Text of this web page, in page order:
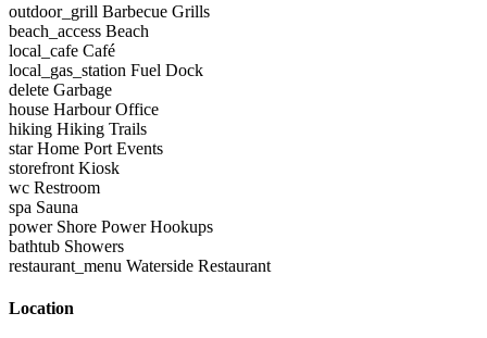
outdoor_grill Barbecue Grills
beach_access Beach
local_cafe Café
local_gas_station Fuel Dock
delete Garbage
house Harbour Office
hiking Hiking Trails
star Home Port Events
storefront Kiosk
wc Restroom
spa Sauna
power Shore Power Hookups
bathtub Showers
restaurant_menu Waterside Restaurant
Location